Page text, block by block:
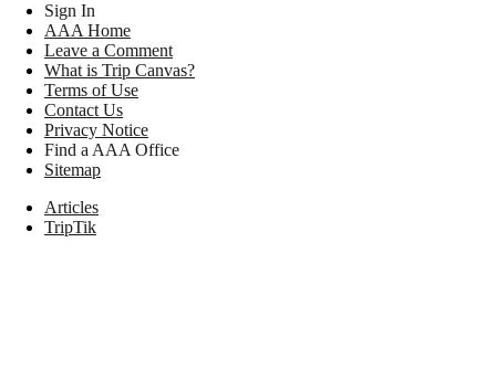
Sign In
AAA Home
Leave a Comment
What is Trip Canvas?
Terms of Use
Contact Us
Privacy Notice
Find a AAA Office
Sitemap
Articles
TripTik